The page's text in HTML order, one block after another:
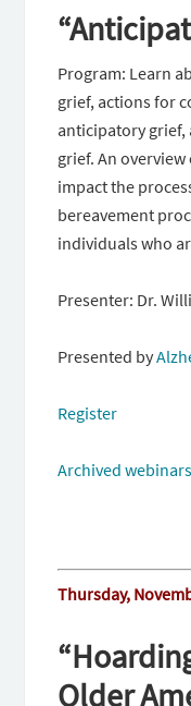
Program: Learn
grief, actions for
anticipatory grief,
grief. An
impact the
bereavement
individuals who
Presenter: Dr.
Presented by
Register
Archived webinars
Thursday,
Older